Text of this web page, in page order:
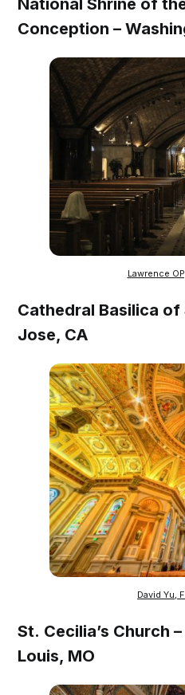
National Shrine of
Conception –
Lawrence
Cathedral Basilica of
Jose, CA
David Yu,
St. Cecilia’s Church
Louis, MO